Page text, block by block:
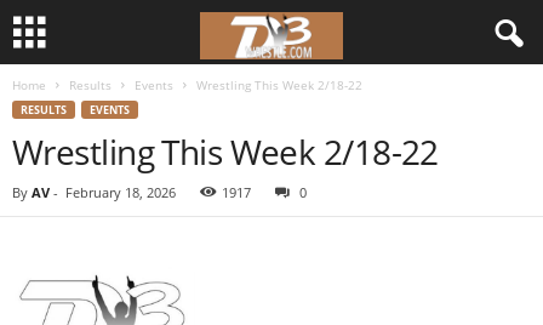
Home Results Events Wrestling This Week 2/18-22
RESULTS EVENTS
Wrestling This Week 2/18-22
By AV - February 18, 2026 1917 0